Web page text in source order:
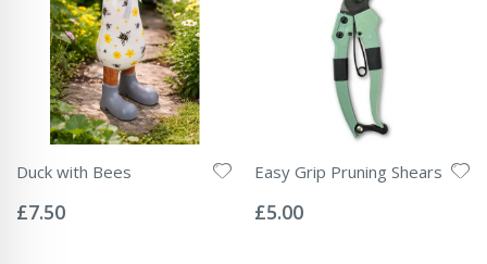
Duck with Bees
0%
£7.50
Easy Grip Pruning Shears
0%
£5.00